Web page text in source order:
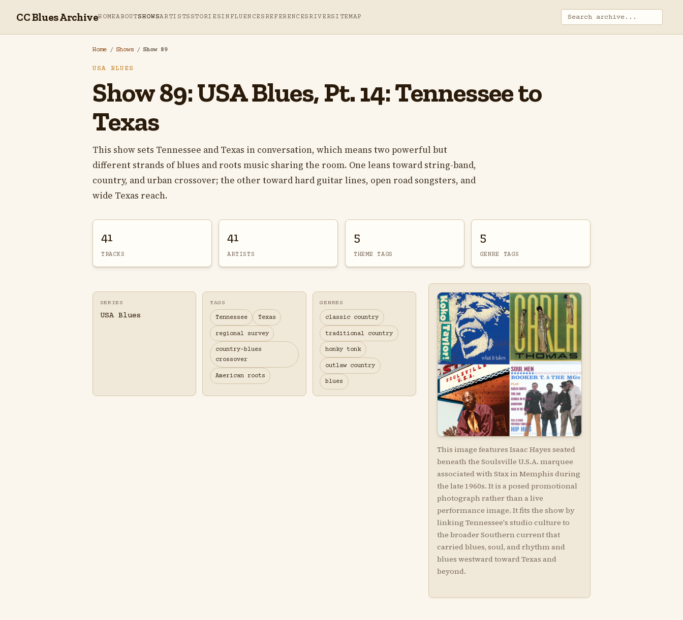
CC Blues ArchiveHOMEABOUTSHOWSARTISTS STORIESINFLUENCES REFERENCES RIVERSITEMAP
Home / Shows / Show 89
USA BLUES
Show 89: USA Blues, Pt. 14: Tennessee to
Texas
This show sets Tennessee and Texas in conversation, which means two powerful but
different strands of blues and roots music sharing the room. One leans toward string-band,
country, and urban crossover; the other toward hard guitar lines, open road songsters, and
wide Texas reach.
41
TRACKS
41
ARTISTS
5
THEME TAGS
5
GENRE TAGS
SERIES
USA Blues
TAGS
Tennessee Texas
regional survey
country-blues
crossover
American roots
GENRES
classic country
traditional country
honky tonk
outlaw country
blues
This image features Isaac Hayes seated
beneath the Soulsville U.S.A. marquee
associated with Stax in Memphis during
the late 1960s. It is a posed promotional
photograph rather than a live
performance image. It fits the show by
linking Tennessee's studio culture to
the broader Southern current that
carried blues, soul, and rhythm and
blues westward toward Texas and
beyond.